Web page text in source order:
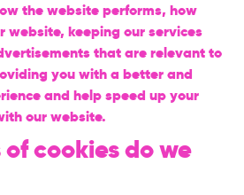
the website performs, how
website, keeping our services
that are relevant to
you with a better and
and help speed up your
our website.
cookies do we